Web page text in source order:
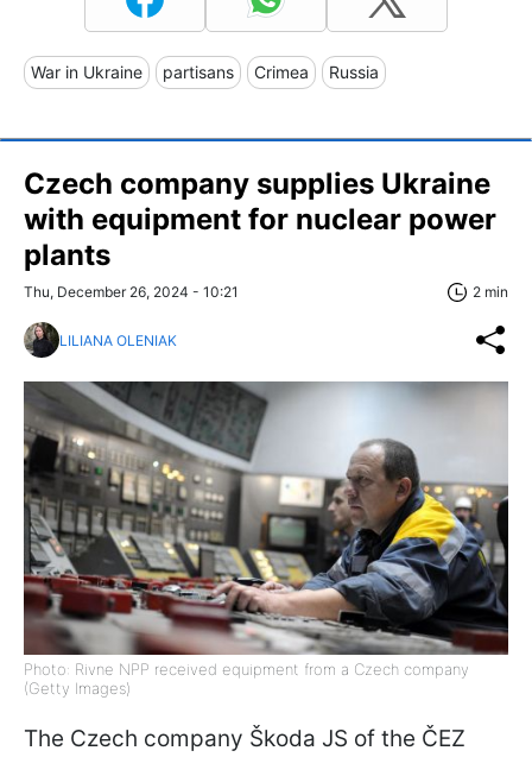
War in Ukraine partisans Crimea Russia
Czech company supplies Ukraine
with equipment for nuclear power
plants
Thu, December 26, 2024 - 10:21 2 min
LILIANA OLENIAK
Photo: Rivne NPP received equipment from a Czech company
(Getty Images)
The Czech company Škoda JS of the ČEZ